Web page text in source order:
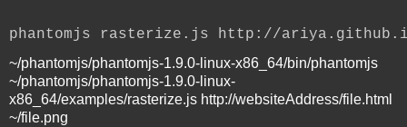
phantomjs rasterize.js http://
~/phantomjs/phantomjs-1.9.0-linux-x86_64/bin/phantomjs
~/phantomjs/phantomjs-1.9.0-linux-
x86_64/examples/rasterize.js http://websiteAddress/file.html
~/file.png